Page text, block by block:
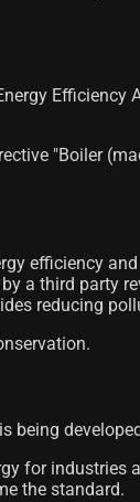
Efficiency
"Boiler
efficiency
a third party
reducing
being
for industries
the standard.